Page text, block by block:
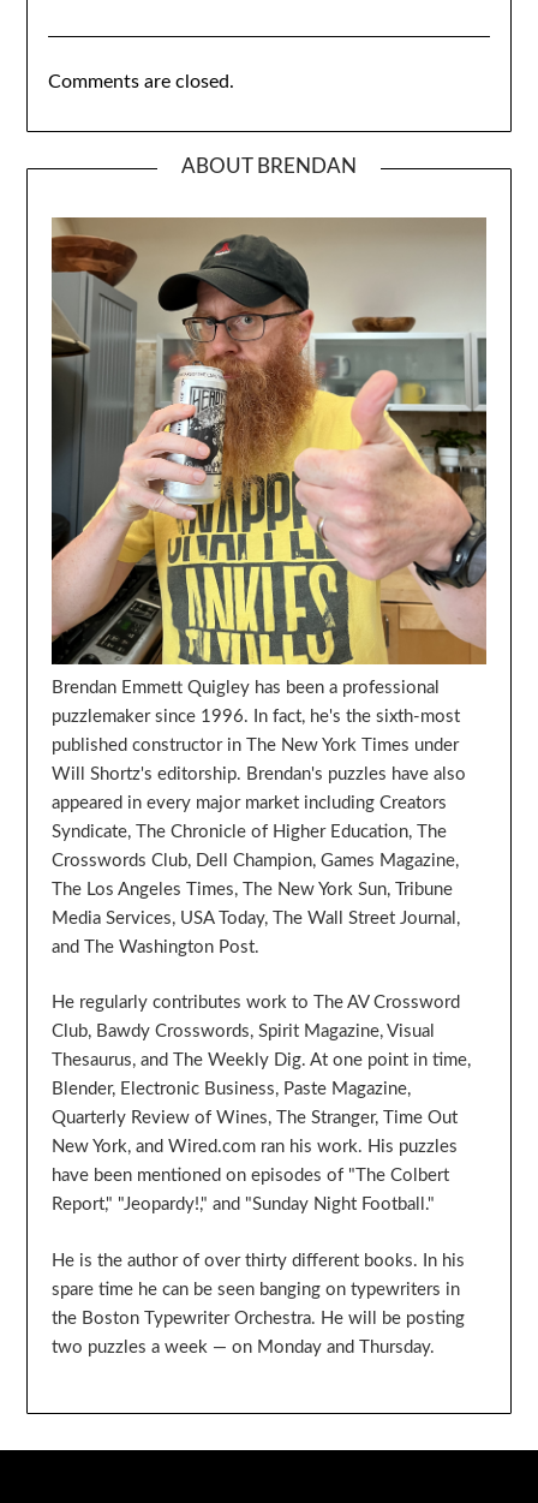
Comments are closed.
ABOUT BRENDAN
Brendan Emmett Quigley has been a professional
puzzlemaker since 1996. In fact, he's the sixth-most
published constructor in The New York Times under
Will Shortz's editorship. Brendan's puzzles have also
appeared in every major market including Creators
Syndicate, The Chronicle of Higher Education, The
Crosswords Club, Dell Champion, Games Magazine,
The Los Angeles Times, The New York Sun, Tribune
Media Services, USA Today, The Wall Street Journal,
and The Washington Post.
He regularly contributes work to The AV Crossword
Club, Bawdy Crosswords, Spirit Magazine, Visual
Thesaurus, and The Weekly Dig. At one point in time,
Blender, Electronic Business, Paste Magazine,
Quarterly Review of Wines, The Stranger, Time Out
New York, and Wired.com ran his work. His puzzles
have been mentioned on episodes of "The Colbert
Report," "Jeopardy!," and "Sunday Night Football."
He is the author of over thirty different books. In his
spare time he can be seen banging on typewriters in
the Boston Typewriter Orchestra. He will be posting
two puzzles a week — on Monday and Thursday.